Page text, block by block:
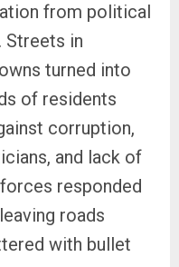
from political
Streets in
turned into
of residents
corruption,
and lack of
responded
roads
with bullet